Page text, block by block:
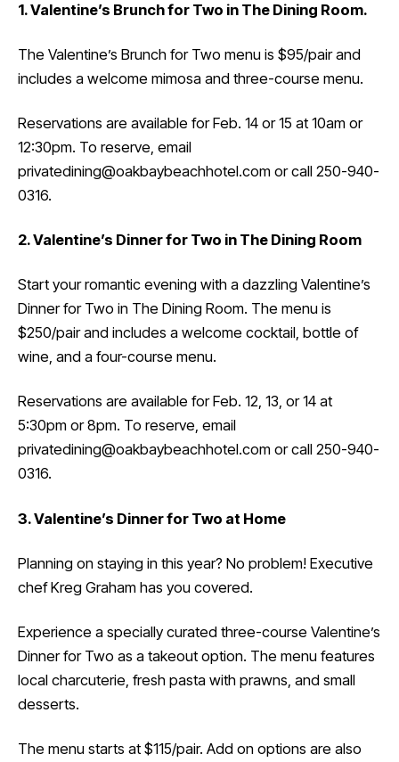
1. Valentine’s Brunch for Two in The Dining Room.
The Valentine’s Brunch for Two menu is $95/pair and
includes a welcome mimosa and three-course menu.
Reservations are available for Feb. 14 or 15 at 10am or
12:30pm. To reserve, email
privatedining@oakbaybeachhotel.com or call 250-940-
0316.
2. Valentine’s Dinner for Two in The Dining Room
Start your romantic evening with a dazzling Valentine’s
Dinner for Two in The Dining Room. The menu is
$250/pair and includes a welcome cocktail, bottle of
wine, and a four-course menu.
Reservations are available for Feb. 12, 13, or 14 at
5:30pm or 8pm. To reserve, email
privatedining@oakbaybeachhotel.com or call 250-940-
0316.
3. Valentine’s Dinner for Two at Home
Planning on staying in this year? No problem! Executive
chef Kreg Graham has you covered.
Experience a specially curated three-course Valentine’s
Dinner for Two as a takeout option. The menu features
local charcuterie, fresh pasta with prawns, and small
desserts.
The menu starts at $115/pair. Add on options are also